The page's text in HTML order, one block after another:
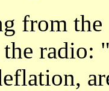
from the
radio: